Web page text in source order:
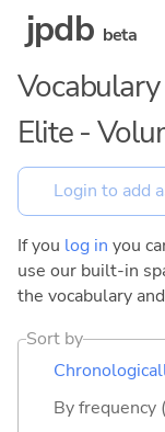
jpdb beta
Elite -
If you log in you
use our built-in
the vocabulary
Sort by
By frequency